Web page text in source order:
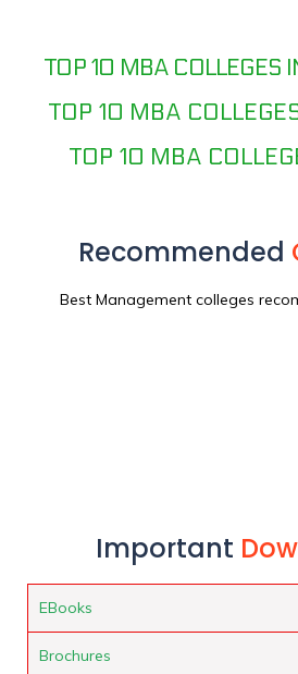
TOP 10 MBA COLLEGES
TOP 10 MBA
TOP 10 MBA
Recommended
Best Management colleges
Important
EBooks
Brochures